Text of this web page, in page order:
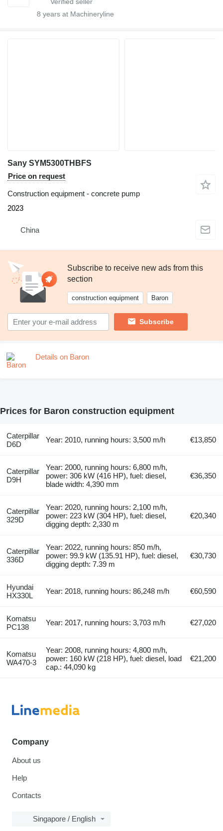
8 years at Machineryline
Sany SYM5300THBFS
Price on request
Construction equipment - concrete pump
2023
China
Subscribe to receive new ads from this
section
construction equipment Baron
Subscribe
Details on Baron
Prices for Baron construction equipment
Caterpillar
D6D
Year: 2010, running hours: 3,500 m/h €13,850
Caterpillar
D9H
Year: 2000, running hours: 6,800 m/h,
power: 306 kW (416 HP), fuel: diesel,
blade width: 4,390 mm
€36,350
Caterpillar
329D
Year: 2020, running hours: 2,100 m/h,
power: 223 kW (304 HP), fuel: diesel,
digging depth: 2,330 m
€20,340
Caterpillar
336D
Year: 2022, running hours: 850 m/h,
power: 99.9 kW (135.91 HP), fuel: diesel,
digging depth: 7.39 m
€30,730
Hyundai
HX330L
Year: 2018, running hours: 86,248 m/h €60,590
Komatsu
PC138
Year: 2017, running hours: 3,703 m/h €27,020
Komatsu
WA470-3
Year: 2008, running hours: 4,800 m/h,
power: 160 kW (218 HP), fuel: diesel, load
cap.: 44,090 kg
€21,200
Company
About us
Help
Contacts
Singapore / English